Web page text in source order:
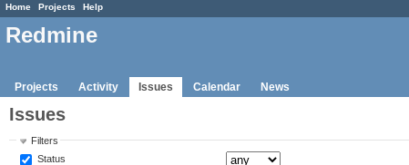
Home Projects Help
Redmine
Projects Activity Issues Calendar News
Issues
Filters
Status